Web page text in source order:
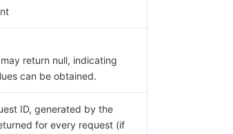
return null, indicating
can be obtained.
ID, generated by the
for every request (if